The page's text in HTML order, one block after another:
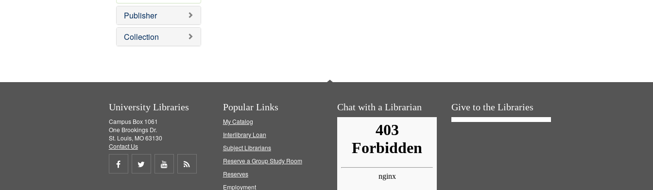
]
e
o
e
Publisher
Collection
University Libraries
Campus Box 1061
One Brookings Dr.
St. Louis, MO 63130
Contact Us
Share
Share
Share
Popular Links
My Catalog
Interlibrary Loan
Subject Librarians
Reserve a Group Study Room
Reserves
Employment
Chat with a Librarian Give to the Libraries